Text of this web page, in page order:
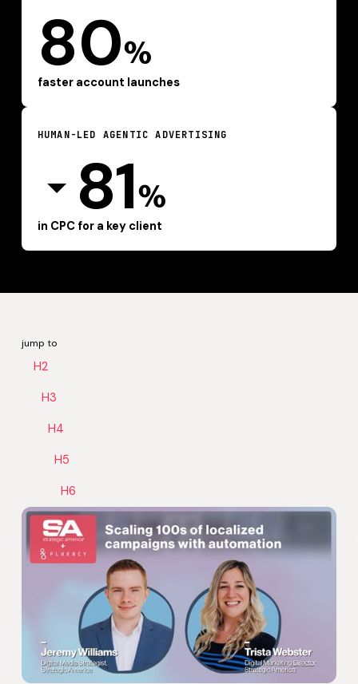
80%
faster account launches
HUMAN-LED AGENTIC ADVERTISING
81%
in CPC for a key client
jump to
H2
H3
H4
H5
H6